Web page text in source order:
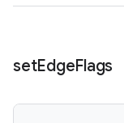
setEdgeFlags